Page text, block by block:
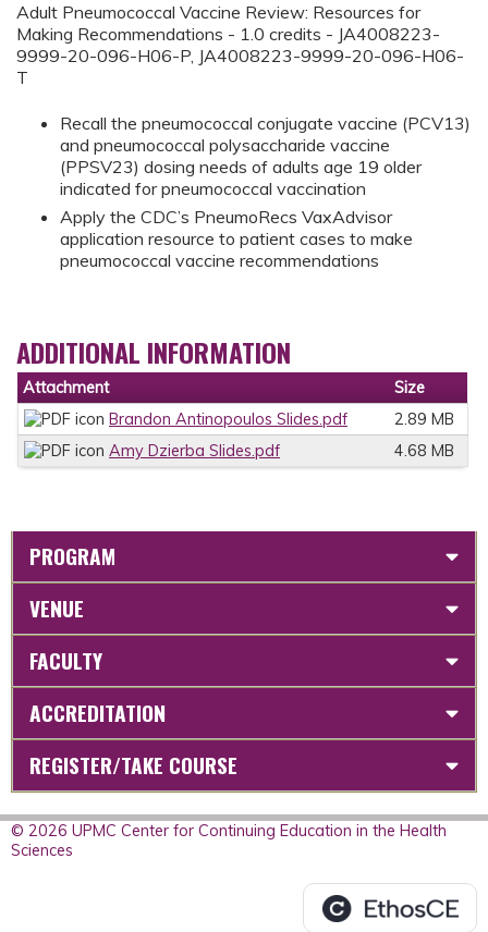
Adult Pneumococcal Vaccine Review: Resources for
Making Recommendations - 1.0 credits - JA4008223-
9999-20-096-H06-P, JA4008223-9999-20-096-H06-
T
Recall the pneumococcal conjugate vaccine (PCV13)
and pneumococcal polysaccharide vaccine
(PPSV23) dosing needs of adults age 19 older
indicated for pneumococcal vaccination
Apply the CDC’s PneumoRecs VaxAdvisor
application resource to patient cases to make
pneumococcal vaccine recommendations
ADDITIONAL INFORMATION
Attachment
Size
Brandon Antinopoulos Slides.pdf
2.89 MB
Amy Dzierba Slides.pdf
4.68 MB
PROGRAM
VENUE
FACULTY
ACCREDITATION
REGISTER/TAKE COURSE
© 2026 UPMC Center for Continuing Education in the Health
Sciences